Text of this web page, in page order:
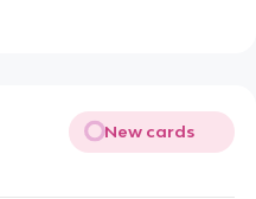
New cards